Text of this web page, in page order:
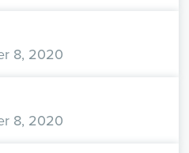
8, 2020
8, 2020